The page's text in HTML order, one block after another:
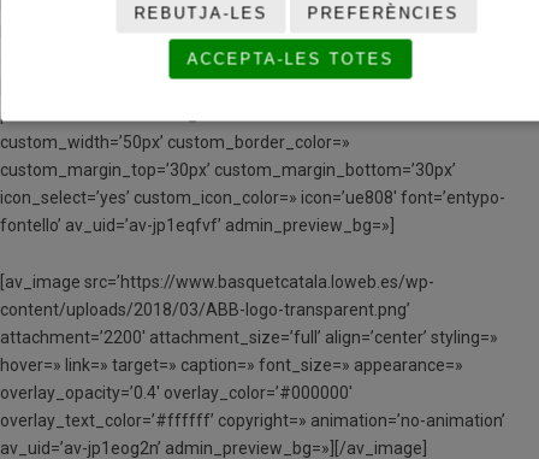
animation=» mobile_breaking=» mobile_display=» av_uid=’av-cxid1′]
position=’center’ custom_border=’av-border-thin’
custom_width=’50px’ custom_border_color=»
custom_margin_top=’30px’ custom_margin_bottom=’30px’
icon_select=’yes’ custom_icon_color=» icon=’ue808′ font=’entypo-
fontello’ av_uid=’av-jp1eqfvf’ admin_preview_bg=»]
[av_image src=’https://www.basquetcatala.loweb.es/wp-
content/uploads/2018/03/ABB-logo-transparent.png’
attachment=’2200′ attachment_size=’full’ align=’center’ styling=»
hover=» link=» target=» caption=» font_size=» appearance=»
overlay_opacity=’0.4′ overlay_color=’#000000′
overlay_text_color=’#ffffff’ copyright=» animation=’no-animation’
av_uid=’av-jp1eog2n’ admin_preview_bg=»][/av_image]
REBUTJA-LES PREFERÈNCIES
ACCEPTA-LES TOTES